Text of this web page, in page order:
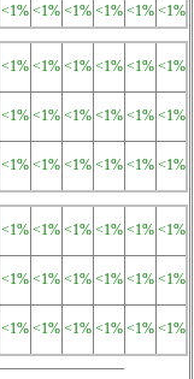
<1% <1% <1% <1% <1% <1%
<1% <1% <1% <1% <1% <1%
<1% <1% <1% <1% <1% <1%
<1% <1% <1% <1% <1% <1%
<1% <1% <1% <1% <1% <1%
<1% <1% <1% <1% <1% <1%
<1% <1% <1% <1% <1% <1%